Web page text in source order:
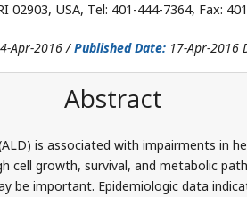
USA, Tel: 401-444-7364, Fax:
Apr-2016 /Published Date: 17-Apr-2016
Abstract
is associated with impairments in
cell growth, survival, and metabolic
be important. Epidemiologic data